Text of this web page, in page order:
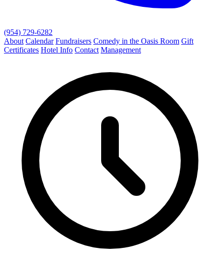
(954) 729-6282
About Calendar Fundraisers Comedy in the Oasis Room Gift
Certificates Hotel Info Contact Management